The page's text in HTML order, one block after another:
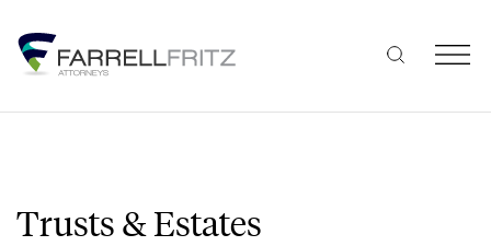
content
Trusts & Estates